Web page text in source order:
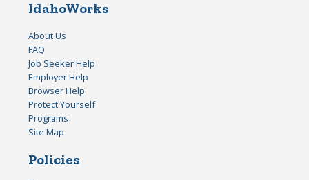
IdahoWorks
About Us
FAQ
Job Seeker Help
Employer Help
Browser Help
Protect Yourself
Programs
Site Map
Policies